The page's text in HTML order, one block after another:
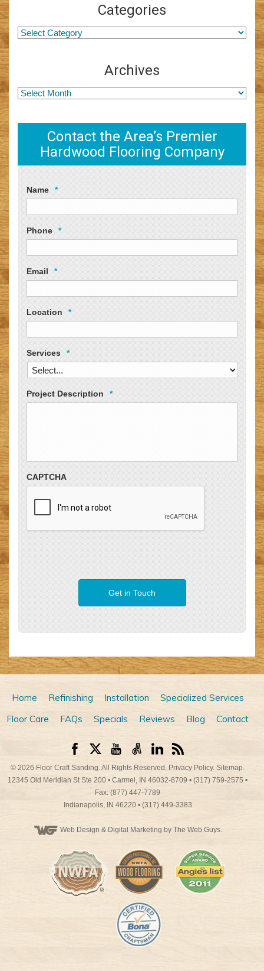
Categories
Archives
Contact the Area’s Premier
Hardwood Flooring Company
Name *
Phone *
Email *
Location *
Services *
Project Description *
CAPTCHA
Home Refinishing Installation
Specialized Services
Floor Care
FAQs Specials Reviews Blog Contact
© 2026 Floor Craft Sanding. All Rights Reserved. Privacy Policy. Sitemap.
12345 Old Meridian St Ste 200 • Carmel , IN 46032-8709 • (317) 759-2575 •
Fax: (877) 447-7789
Indianapolis, IN 46220 • (317) 449-3383
Web Design & Digital Marketing by The Web Guys.